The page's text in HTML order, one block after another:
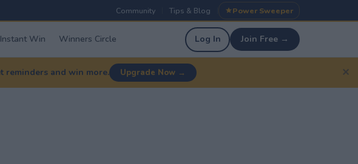
Community Tips & Blog Power Sweeper
Instant Win Winners Circle Log In Join Free →
reminders and win more. Upgrade Now → ✕